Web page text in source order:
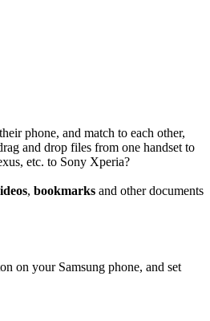
phone, and match to each other,
and drop files from one handset to
etc. to Sony Xperia?
, bookmarks and other documents
on your Samsung phone, and set